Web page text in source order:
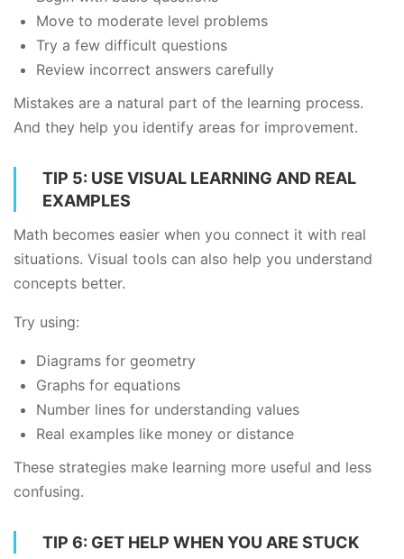
Move to moderate level problems
Try a few difficult questions
Review incorrect answers carefully
Mistakes are a natural part of the learning process.
And they help you identify areas for improvement.
TIP 5: USE VISUAL LEARNING AND REAL
EXAMPLES
Math becomes easier when you connect it with real
situations. Visual tools can also help you understand
concepts better.
Try using:
Diagrams for geometry
Graphs for equations
Number lines for understanding values
Real examples like money or distance
These strategies make learning more useful and less
confusing.
TIP 6: GET HELP WHEN YOU ARE STUCK